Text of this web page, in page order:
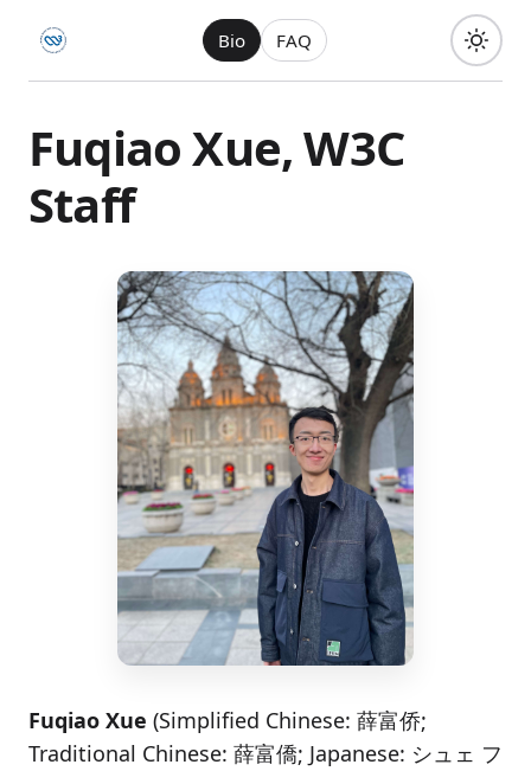
Bio FAQ
Fuqiao Xue, W3C
Staff
Fuqiao Xue (Simplified Chinese: 薛富侨;
Traditional Chinese: 薛富僑; Japanese: シュェ フ